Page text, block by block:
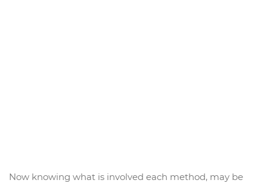
Now knowing what is involved each method, may be